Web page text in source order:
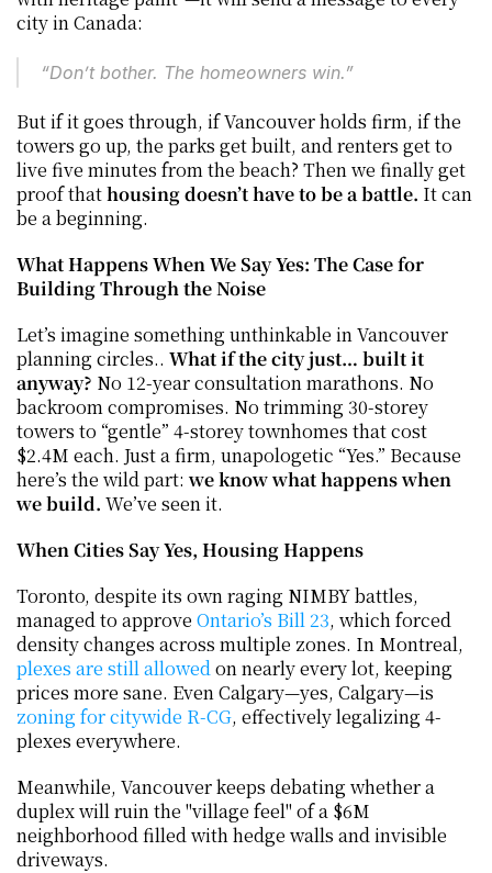
city in Canada:
“Don’t bother. The homeowners win.”
But if it goes through, if Vancouver holds firm, if the
towers go up, the parks get built, and renters get to
live five minutes from the beach? Then we finally get
proof that housing doesn’t have to be a battle. It can
be a beginning.
What Happens When We Say Yes: The Case for
Building Through the Noise
Let’s imagine something unthinkable in Vancouver
planning circles.. What if the city just… built it
anyway? No 12-year consultation marathons. No
backroom compromises. No trimming 30-storey
towers to “gentle” 4-storey townhomes that cost
$2.4M each. Just a firm, unapologetic “Yes.” Because
here’s the wild part: we know what happens when
we build. We’ve seen it.
When Cities Say Yes, Housing Happens
Toronto, despite its own raging NIMBY battles,
managed to approve Ontario’s Bill 23, which forced
plexes are still allowed on nearly every lot, keeping
zoning for citywide R-CG, effectively legalizing 4-
plexes everywhere.
Meanwhile, Vancouver keeps debating whether a
duplex will ruin the "village feel" of a $6M
neighborhood filled with hedge walls and invisible
driveways.